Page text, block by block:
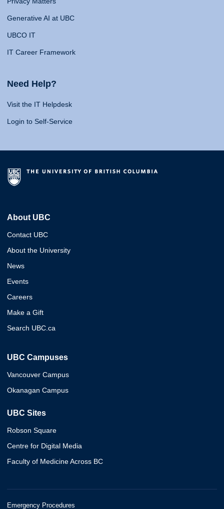
Generative AI at UBC
UBCO IT
IT Career Framework
Need Help?
Visit the IT Helpdesk
Login to Self-Service
About UBC
Contact UBC
About the University
News
Events
Careers
Make a Gift
Search UBC.ca
UBC Campuses
Vancouver Campus
Okanagan Campus
UBC Sites
Robson Square
Centre for Digital Media
Faculty of Medicine Across BC
Emergency Procedures